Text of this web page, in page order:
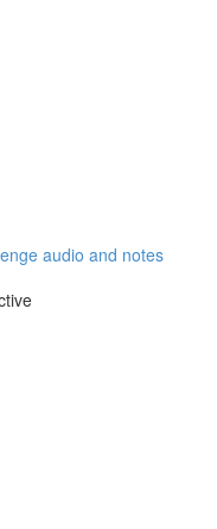
audio and notes